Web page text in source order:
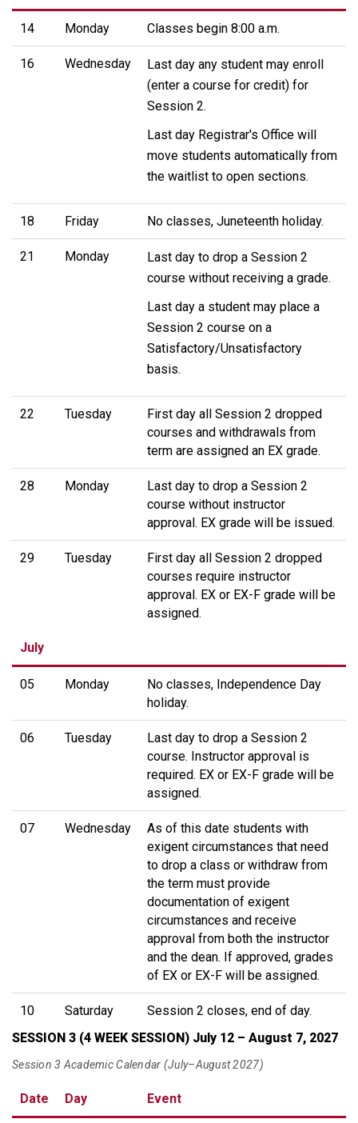
14 Monday Classes begin 8:00 a.m.
16 Wednesday
Last day any student may enroll
(enter a course for credit) for
Session 2.
Last day Registrar's Office will
move students automatically from
the waitlist to open sections.
18 Friday No classes, Juneteenth holiday.
21 Monday
Last day to drop a Session 2
course without receiving a grade.
Last day a student may place a
Session 2 course on a
Satisfactory/Unsatisfactory
basis.
22 Tuesday
First day all Session 2 dropped
courses and withdrawals from
term are assigned an EX grade.
28 Monday
Last day to drop a Session 2
course without instructor
approval. EX grade will be issued.
29 Tuesday
First day all Session 2 dropped
courses require instructor
approval. EX or EX-F grade will be
assigned.
July
05 Monday
No classes, Independence Day
holiday.
06 Tuesday
Last day to drop a Session 2
course. Instructor approval is
required. EX or EX-F grade will be
assigned.
07 Wednesday
As of this date students with
exigent circumstances that need
to drop a class or withdraw from
the term must provide
documentation of exigent
circumstances and receive
approval from both the instructor
and the dean. If approved, grades
of EX or EX-F will be assigned.
10 Saturday
Session 2 closes, end of day.
SESSION 3 (4 WEEK SESSION) July 12 – August 7, 2027
Session 3 Academic Calendar (July–August 2027)
Date Day Event